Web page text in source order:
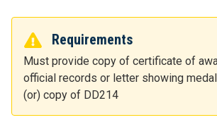
Requirements
Must provide copy of certificate of
official records or letter showing
(or) copy of DD214